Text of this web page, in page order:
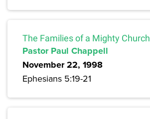
The Families of a Mighty Church
Pastor Paul Chappell
November 22, 1998
Ephesians 5:19-21